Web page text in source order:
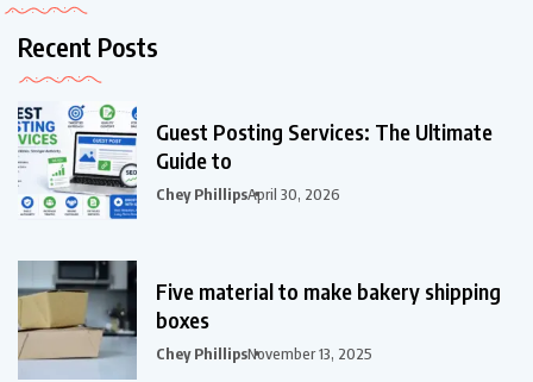
Recent Posts
Guest Posting Services: The Ultimate
Guide to
Chey PhillipsApril 30, 2026
Five material to make bakery shipping
boxes
Chey PhillipsNovember 13, 2025